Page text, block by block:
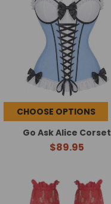
CHOOSE OPTIONS
Go Ask Alice Corset
$89.95